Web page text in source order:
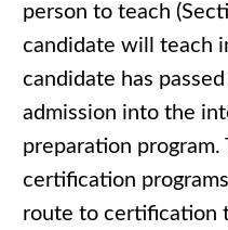
person to teach
candidate will teach
candidate has
admission into the
preparation program.
certification
route to certification